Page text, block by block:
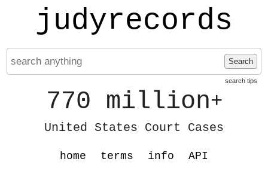
judyrecords
Search
search tips
770 million+
United States Court Cases
home terms info API